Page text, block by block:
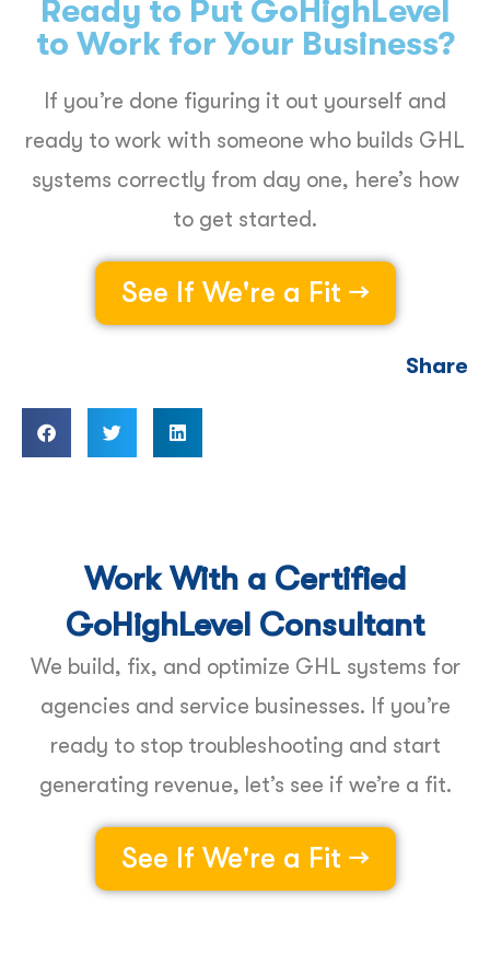
Ready to Put GoHighLevel
to Work for Your Business?
If you’re done figuring it out yourself and
ready to work with someone who builds GHL
systems correctly from day one, here’s how
to get started.
See If We're a Fit →
Share
Work With a Certified
GoHighLevel Consultant
We build, fix, and optimize GHL systems for
agencies and service businesses. If you’re
ready to stop troubleshooting and start
generating revenue, let’s see if we’re a fit.
See If We're a Fit →